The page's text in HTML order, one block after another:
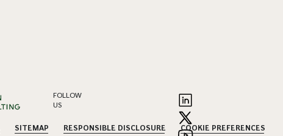
FOLLOW
US
SITEMAP RESPONSIBLE DISCLOSURE COOKIE PREFERENCES